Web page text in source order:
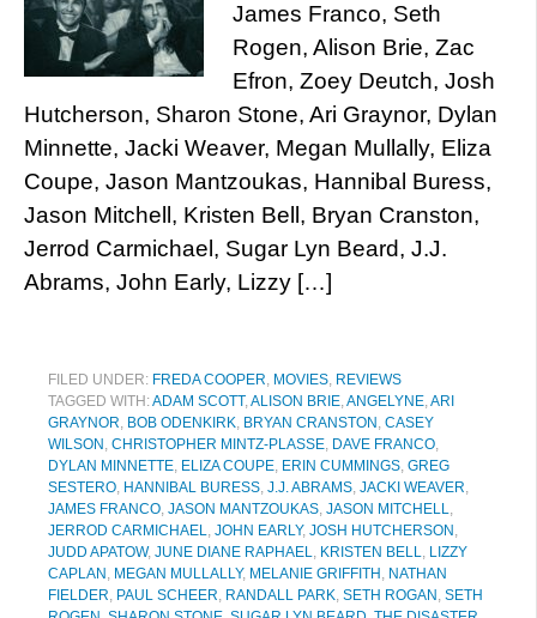
James Franco, Seth
Rogen, Alison Brie, Zac
Efron, Zoey Deutch, Josh
Hutcherson, Sharon Stone, Ari Graynor, Dylan
Minnette, Jacki Weaver, Megan Mullally, Eliza
Coupe, Jason Mantzoukas, Hannibal Buress,
Jason Mitchell, Kristen Bell, Bryan Cranston,
Jerrod Carmichael, Sugar Lyn Beard, J.J.
Abrams, John Early, Lizzy […]
FILED UNDER: FREDA COOPER, MOVIES, REVIEWS
TAGGED WITH:ADAM SCOTT,ALISON BRIE,ANGELYNE,ARI
GRAYNOR, BOB ODENKIRK, BRYAN CRANSTON , CASEY
WILSON , CHRISTOPHER MINTZ-PLASSE, DAVE FRANCO,
DYLAN MINNETTE, ELIZA COUPE, ERIN CUMMINGS, GREG
SESTERO, HANNIBAL BURESS, J.J. ABRAMS, JACKI WEAVER,
JAMES FRANCO, JASON MANTZOUKAS, JASON MITCHELL,
JERROD CARMICHAEL, JOHN EARLY, JOSH HUTCHERSON ,
JUDD APATOW, JUNE DIANE RAPHAEL, KRISTEN BELL, LIZZY
CAPLAN , MEGAN MULLALLY, MELANIE GRIFFITH , NATHAN
FIELDER, PAUL SCHEER, RANDALL PARK, SETH ROGAN , SETH